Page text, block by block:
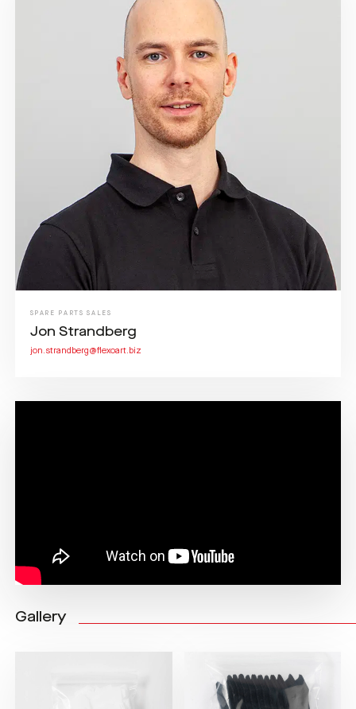
SPARE PARTS SALES
Jon Strandberg
jon.strandberg@flexoart.biz
Gallery